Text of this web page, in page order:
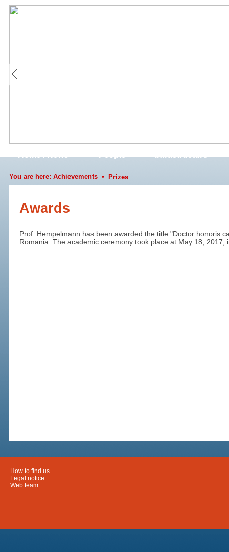
You are here: Achievements• Prizes
Awards
Prof. Hempelmann has been awarded the title "Doctor honoris
Romania. The academic ceremony took place at May 18, 2017,
How to find us
Legal notice
Web team